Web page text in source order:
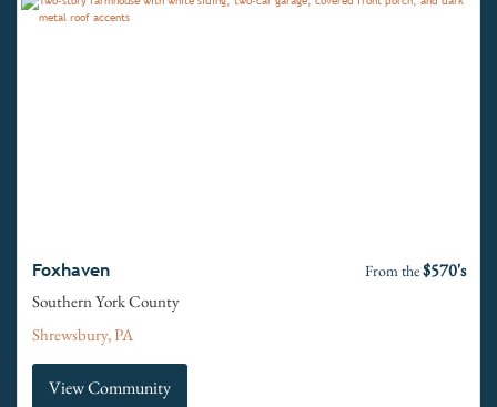
Foxhaven From the$570's
Southern York County
Shrewsbury, PA
View Community